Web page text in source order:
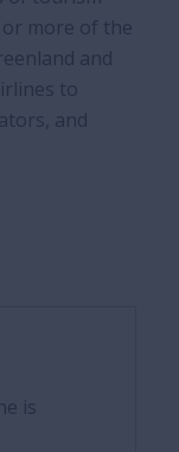
more of the
and
to
and
is